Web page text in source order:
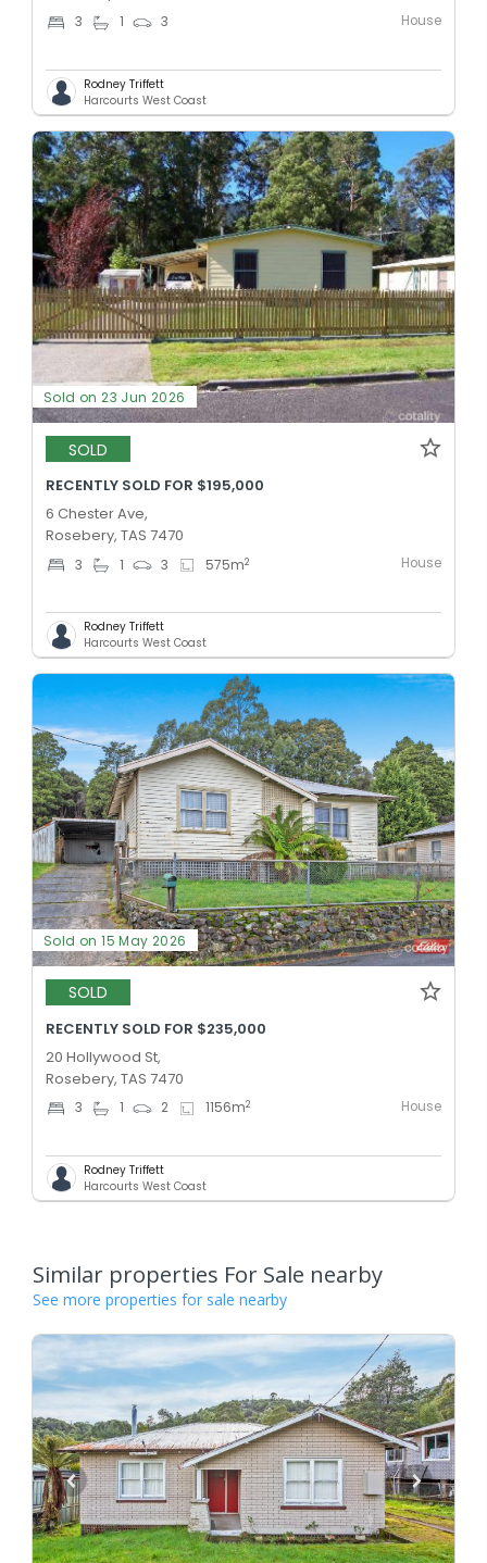
3 1 3 House
Rodney Triffett
Harcourts West Coast
Sold on 23 Jun 2026
SOLD
RECENTLY SOLD FOR $195,000
6 Chester Ave,
Rosebery, TAS 7470
3 1 3 575m2 House
Rodney Triffett
Harcourts West Coast
Sold on 15 May 2026
SOLD
RECENTLY SOLD FOR $235,000
20 Hollywood St,
Rosebery, TAS 7470
3 1 2 1156m2 House
Rodney Triffett
Harcourts West Coast
Similar properties For Sale nearby
See more properties for sale nearby